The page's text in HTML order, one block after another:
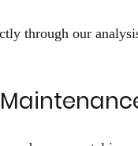
through our